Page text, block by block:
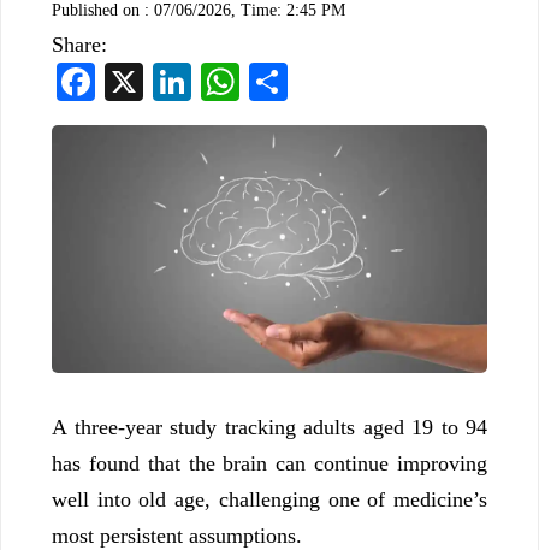
Published on : 07/06/2026, Time: 2:45 PM
Share:
Facebook
LinkedInWhatsApp
A three-year study tracking adults aged 19 to 94
has found that the brain can continue improving
well into old age, challenging one of medicine’s
most persistent assumptions.